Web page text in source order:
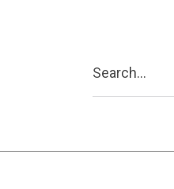
Search...